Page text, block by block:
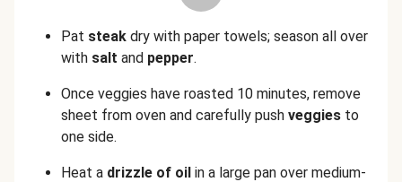
Pat steak dry with paper towels; season all over
with salt and pepper.
Once veggies have roasted 10 minutes, remove
sheet from oven and carefully push veggies to
one side.
Heat a drizzle of oil in a large pan over medium-